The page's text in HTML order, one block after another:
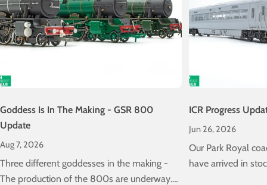
Goddess Is In The Making - GSR 800
Update
Aug 7, 2026
Three different goddesses in the making -
The production of the 800s are underway.
ICR Progress
Jun 26, 2026
Our Park Royal
have arrived in